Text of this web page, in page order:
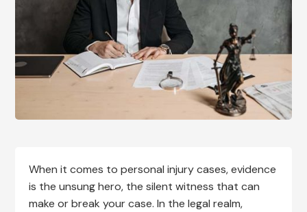
When it comes to personal injury cases, evidence
is the unsung hero, the silent witness that can
make or break your case. In the legal realm,